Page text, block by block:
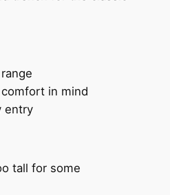
in mind
entry
tall for some